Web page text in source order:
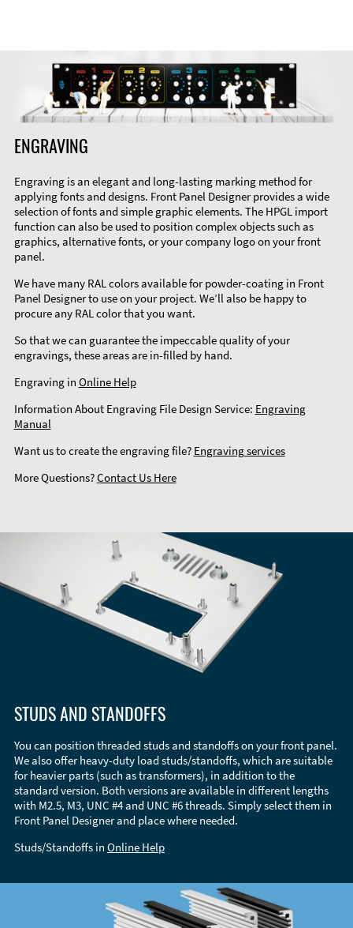
ENGRAVING
Engraving is an elegant and long-lasting marking method for
applying fonts and designs. Front Panel Designer provides a wide
selection of fonts and simple graphic elements. The HPGL import
function can also be used to position complex objects such as
graphics, alternative fonts, or your company logo on your front
panel.
We have many RAL colors available for powder-coating in Front
Panel Designer to use on your project. We’ll also be happy to
procure any RAL color that you want.
So that we can guarantee the impeccable quality of your
engravings, these areas are in-filled by hand.
Engraving in Online Help
Information About Engraving File Design Service: Engraving
Manual
Want us to create the engraving file? Engraving services
More Questions?Contact Us Here
STUDS AND STANDOFFS
You can position threaded studs and standoffs on your front panel.
We also offer heavy-duty load studs/standoffs, which are suitable
for heavier parts (such as transformers), in addition to the
standard version. Both versions are available in different lengths
with M2.5, M3, UNC #4 and UNC #6 threads. Simply select them in
Front Panel Designer and place where needed.
Studs/Standoffs in Online Help